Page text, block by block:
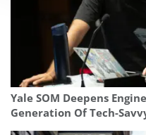
Yale SOM Deepens
Generation Of Tech-